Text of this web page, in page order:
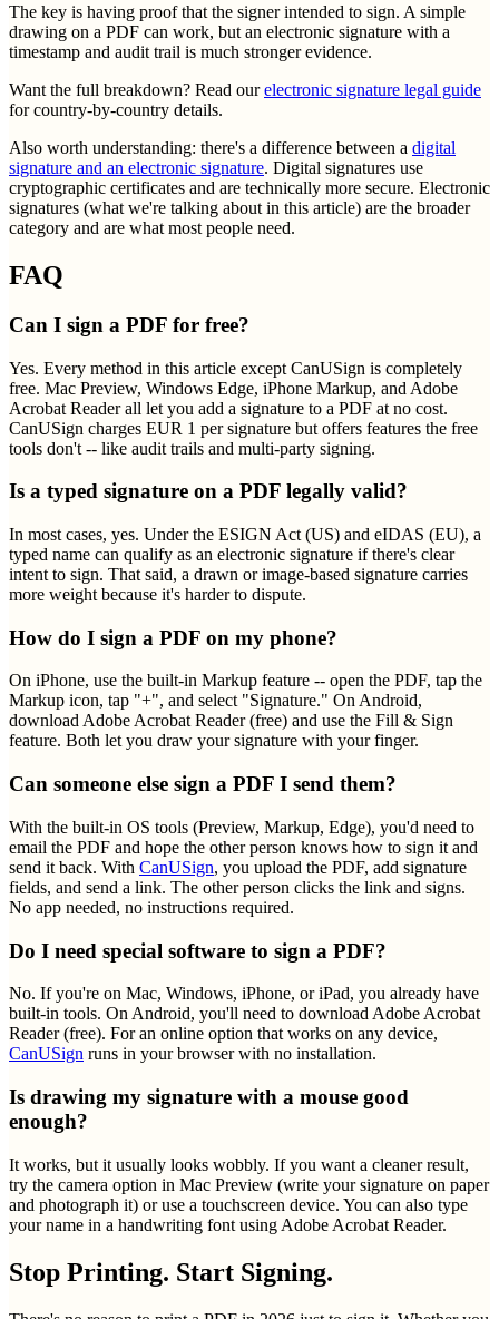
The key is having proof that the signer intended to sign. A simple
drawing on a PDF can work, but an electronic signature with a
timestamp and audit trail is much stronger evidence.
Want the full breakdown? Read ourelectronic signature legal guide
for country-by-country details.
Also worth understanding: there's a difference between a digital
signature and an electronic signature. Digital signatures use
cryptographic certificates and are technically more secure. Electronic
signatures (what we're talking about in this article) are the broader
category and are what most people need.
FAQ
Can I sign a PDF for free?
Yes. Every method in this article except CanUSign is completely
free. Mac Preview, Windows Edge, iPhone Markup, and Adobe
Acrobat Reader all let you add a signature to a PDF at no cost.
CanUSign charges EUR 1 per signature but offers features the free
tools don't -- like audit trails and multi-party signing.
Is a typed signature on a PDF legally valid?
In most cases, yes. Under the ESIGN Act (US) and eIDAS (EU), a
typed name can qualify as an electronic signature if there's clear
intent to sign. That said, a drawn or image-based signature carries
more weight because it's harder to dispute.
How do I sign a PDF on my phone?
On iPhone, use the built-in Markup feature -- open the PDF, tap the
Markup icon, tap "+", and select "Signature." On Android,
download Adobe Acrobat Reader (free) and use the Fill & Sign
feature. Both let you draw your signature with your finger.
Can someone else sign a PDF I send them?
With the built-in OS tools (Preview, Markup, Edge), you'd need to
email the PDF and hope the other person knows how to sign it and
send it back. With CanUSign, you upload the PDF, add signature
fields, and send a link. The other person clicks the link and signs.
No app needed, no instructions required.
Do I need special software to sign a PDF?
No. If you're on Mac, Windows, iPhone, or iPad, you already have
built-in tools. On Android, you'll need to download Adobe Acrobat
Reader (free). For an online option that works on any device,
CanUSign runs in your browser with no installation.
Is drawing my signature with a mouse good
enough?
It works, but it usually looks wobbly. If you want a cleaner result,
try the camera option in Mac Preview (write your signature on paper
and photograph it) or use a touchscreen device. You can also type
your name in a handwriting font using Adobe Acrobat Reader.
Stop Printing. Start Signing.